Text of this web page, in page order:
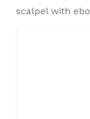
scalpel with